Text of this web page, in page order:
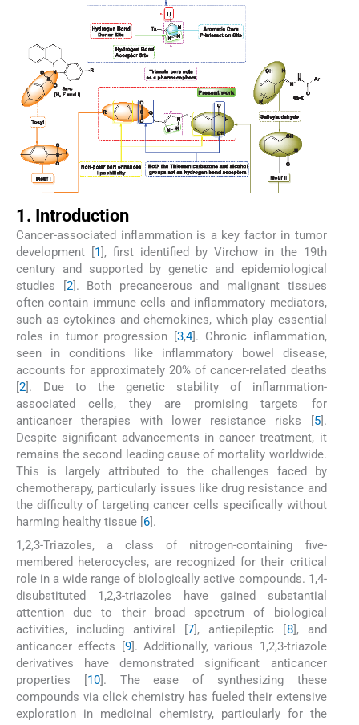
1. Introduction
Cancer-associated inflammation is a key factor in tumor
development [ 1 ], first identified by Virchow in the 19th
century and supported by genetic and epidemiological
studies [ 2]. Both precancerous and malignant tissues
often contain immune cells and inflammatory mediators,
such as cytokines and chemokines, which play essential
roles in tumor progression [3,4]. Chronic inflammation,
seen in conditions like inflammatory bowel disease,
accounts for approximately 20% of cancer-related deaths
2 ]. Due to the genetic stability of inflammation-
associated cells, they are promising targets for
anticancer therapies with lower resistance risks [ 5].
Despite significant advancements in cancer treatment, it
remains the second leading cause of mortality worldwide.
This is largely attributed to the challenges faced by
chemotherapy, particularly issues like drug resistance and
the difficulty of targeting cancer cells specifically without
harming healthy tissue [ 6 ].
1,2,3-Triazoles, a class of nitrogen-containing five-
membered heterocycles, are recognized for their critical
role in a wide range of biologically active compounds. 1,4-
disubstituted 1,2,3-triazoles have gained substantial
attention due to their broad spectrum of biological
activities, including antiviral [7], antiepileptic [8], and
anticancer effects [9]. Additionally, various 1,2,3-triazole
derivatives have demonstrated significant anticancer
properties [10]. The ease of synthesizing these
compounds via click chemistry has fueled their extensive
exploration in medicinal chemistry, particularly for the